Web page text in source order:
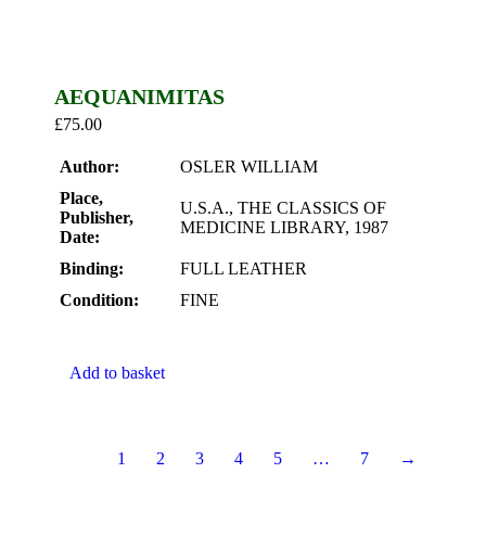
AEQUANIMITAS
£75.00
Author:
OSLER WILLIAM
Place,
Publisher,
Date:
U.S.A., THE CLASSICS OF
MEDICINE LIBRARY, 1987
Binding:
FULL LEATHER
Condition:
FINE
Add to basket
1 2 3 4 5 … 7 →